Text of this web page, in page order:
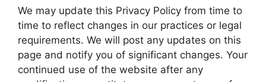
We may update this Privacy Policy from time to
time to reflect changes in our practices or legal
requirements. We will post any updates on this
page and notify you of significant changes. Your
continued use of the website after any